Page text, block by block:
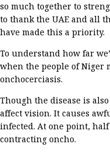
so much together to
to thankthe UAE and all
have made this a priority.
To understand how far
when the people of Niger
onchocerciasis.
Though the disease is
affect vision. It causes
infected. At one point,
contracting oncho.